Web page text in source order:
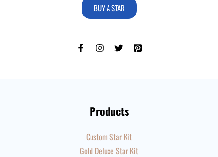
BUY A STAR
Products
Custom Star Kit
Gold Deluxe Star Kit